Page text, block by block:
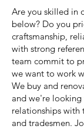
Are you skilled in
below? Do you
craftsmanship,
with strong
team commit to
we want to work
We buy and
and we're
relationships with
and tradesmen.